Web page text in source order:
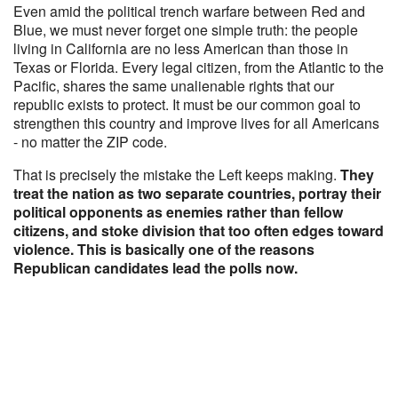
Even amid the political trench warfare between Red and
Blue, we must never forget one simple truth: the people
living in California are no less American than those in
Texas or Florida. Every legal citizen, from the Atlantic to the
Pacific, shares the same unalienable rights that our
republic exists to protect. It must be our common goal to
strengthen this country and improve lives for all Americans
- no matter the ZIP code.
That is precisely the mistake the Left keeps making. They
treat the nation as two separate countries, portray their
political opponents as enemies rather than fellow
citizens, and stoke division that too often edges toward
violence. This is basically one of the reasons
Republican candidates lead the polls now.